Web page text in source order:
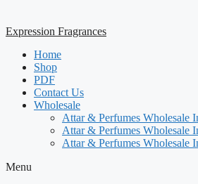
Expression Fragrances
Home
Shop
PDF
Contact Us
Wholesale
Attar & Perfumes Wholesale
Attar & Perfumes Wholesale
Attar & Perfumes Wholesale
Menu